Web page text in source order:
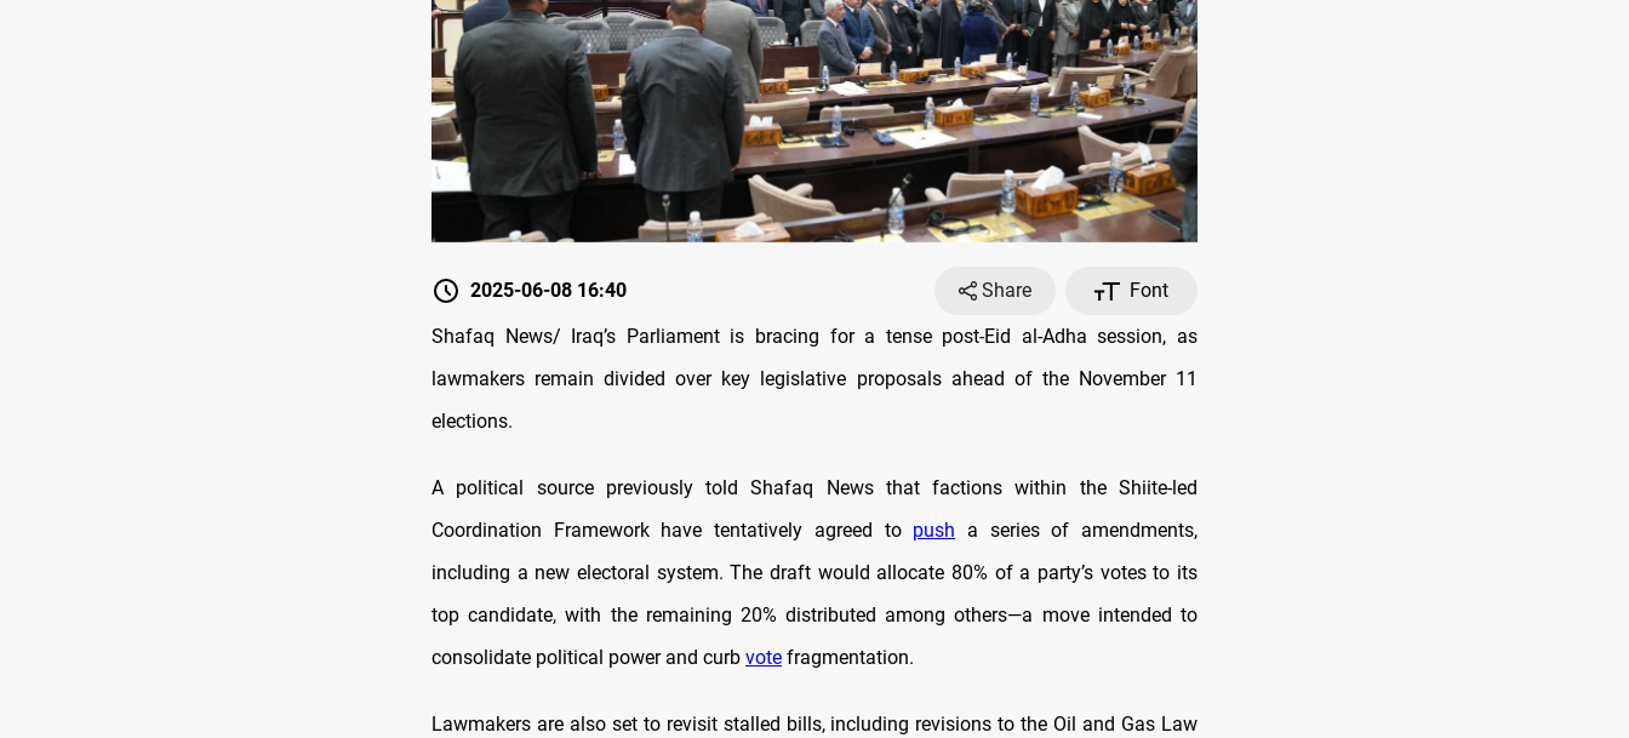
2025-06-08 16:40 Share
Font
Shafaq News/ Iraq’s Parliament is bracing for a tense post-Eid al-Adha session, as
lawmakers remain divided over key legislative proposals ahead of the November 11
elections.
A political source previously told Shafaq News that factions within the Shiite-led
Coordination Framework have tentatively agreed to push a series of amendments,
including a new electoral system. The draft would allocate 80% of a party’s votes to its
top candidate, with the remaining 20% distributed among others—a move intended to
consolidate political power and curb vote fragmentation.
Lawmakers are also set to revisit stalled bills, including revisions to the Oil and Gas Law